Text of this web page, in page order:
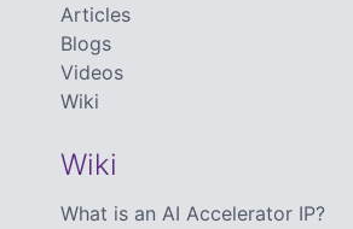
Articles
Blogs
Videos
Wiki
Wiki
What is an AI Accelerator IP?